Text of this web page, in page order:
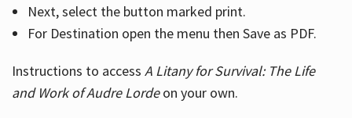
Next, select the button marked print.
For Destination open the menu then Save as PDF.
Instructions to access A Litany for Survival: The Life
and Work of Audre Lordeon your own.